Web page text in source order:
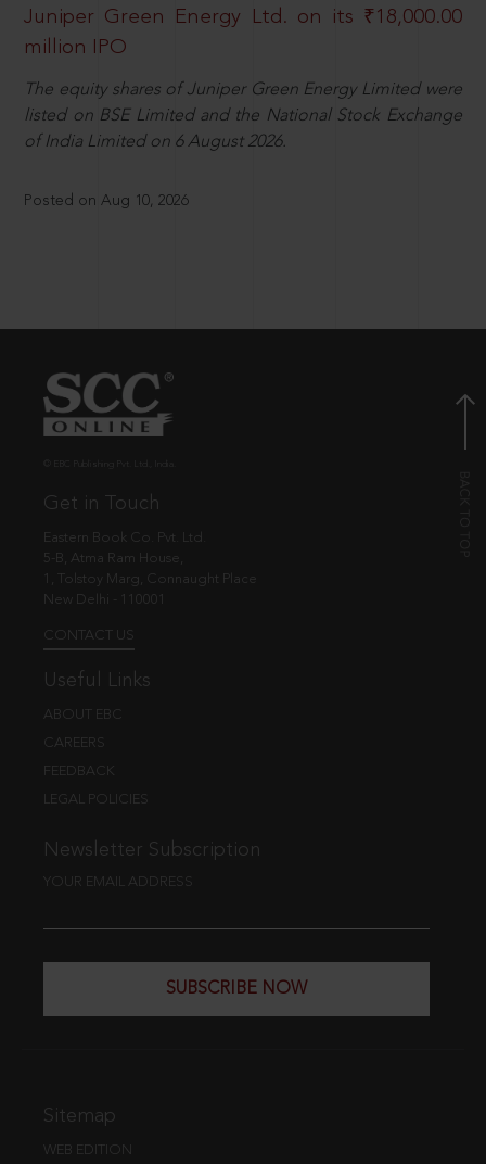
Juniper Green Energy Ltd. on its ₹18,000.00
million IPO
The equity shares of Juniper Green Energy Limited were
listed on BSE Limited and the National Stock Exchange
of India Limited on 6 August 2026.
Posted on Aug 10, 2026
Get in Touch
Eastern Book Co. Pvt. Ltd.
5-B, Atma Ram House,
1, Tolstoy Marg, Connaught Place
New Delhi - 110001
CONTACT US
Useful Links
ABOUT EBC
CAREERS
FEEDBACK
LEGAL POLICIES
Newsletter Subscription
YOUR EMAIL ADDRESS
SUBSCRIBE NOW
Sitemap
WEB EDITION